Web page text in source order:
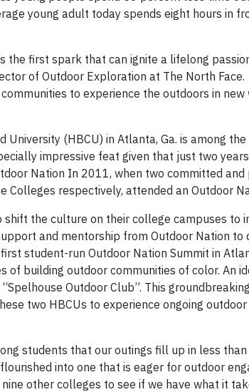
young adult today spends eight hours in
the first spark that can ignite a lifelong
of Outdoor Exploration at The North
to experience the outdoors in
(HBCU) in Atlanta, Ga. is among
impressive feat given that just two
Nation In 2011, when two committed and
Colleges respectively, attended an Outdoor
the culture on their college campuses to
and mentorship from Outdoor Nation to
student-run Outdoor Nation Summit in
of building outdoor communities of color. An
Outdoor Club”. This
two HBCUs to experience ongoing
students that our outings fill up in less than
into one that is eager for outdoor
nine other colleges to see if we have what it